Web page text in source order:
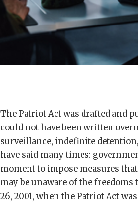
The Patriot Act was drafted and
could not have been written
surveillance, indefinite
have said many times:
moment to impose measures
may be unaware of the
26, 2001, when the Patriot Act